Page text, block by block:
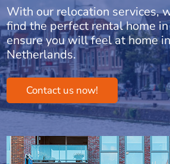
With our relocation services,
find the perfect rental home
ensure you will feel at home
Netherlands.
Contact us now!